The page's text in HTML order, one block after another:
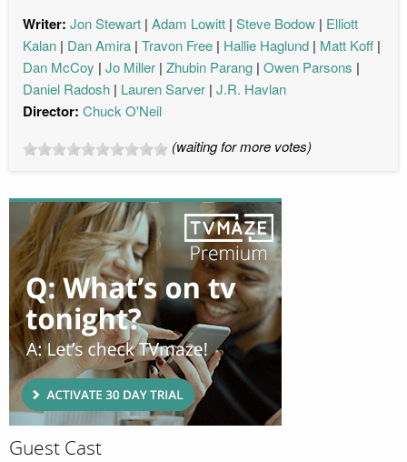
Writer: Jon Stewart Adam Lowitt Steve Bodow
Elliott
Kalan
Dan Amira Travon Free Hallie Haglund
Matt Koff
Dan McCoy
Jo Miller Zhubin Parang Owen Parsons
Daniel Radosh
Lauren Sarver J.R. Havlan
Director: Chuck O'Neil
(waiting for more votes)
Guest Cast